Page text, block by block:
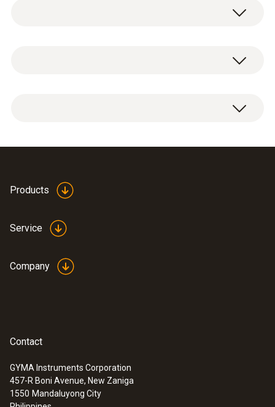
:0635 9370
High-precision 100 mm vane probe
Products
Service
Company
Contact
GYMA Instruments Corporation
457-R Boni Avenue, New Zaniga
1550 Mandaluyong City